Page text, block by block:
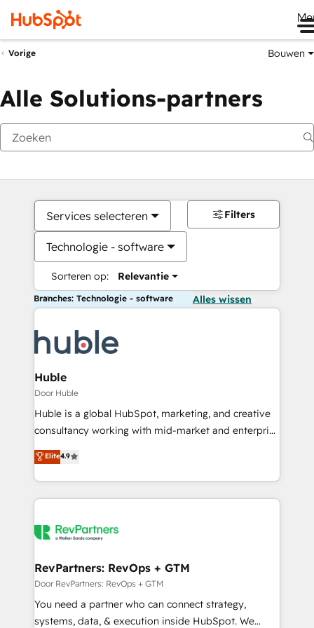
Vorige Bouwen
Alle Solutions-partners
Services selecteren
Technologie - software
Sorteren op: Relevantie
Filters
Branches: Technologie - software Alles wissen
Huble
Door Huble
Huble is a global HubSpot, marketing, and creative
consultancy working with mid-market and enterprise
businesses. We go beyond implementation, shaping
the strategy, processes, and teams that turn
HubSpot into a genuine growth engine. Named
HubSpot's Global Partner of the Year in 2024,
worldwide, and with over 15 years in the ecosystem,
One company, one operating model, delivering
across offices and consulting teams in the UK, USA,
Canada, Germany, France, Belgium, Singapore, and
South Africa. Certified compliant with ISO/IEC
Elite4.9
RevPartners: RevOps + GTM
Door RevPartners: RevOps + GTM
You need a partner who can connect strategy,
systems, data, & execution inside HubSpot. We